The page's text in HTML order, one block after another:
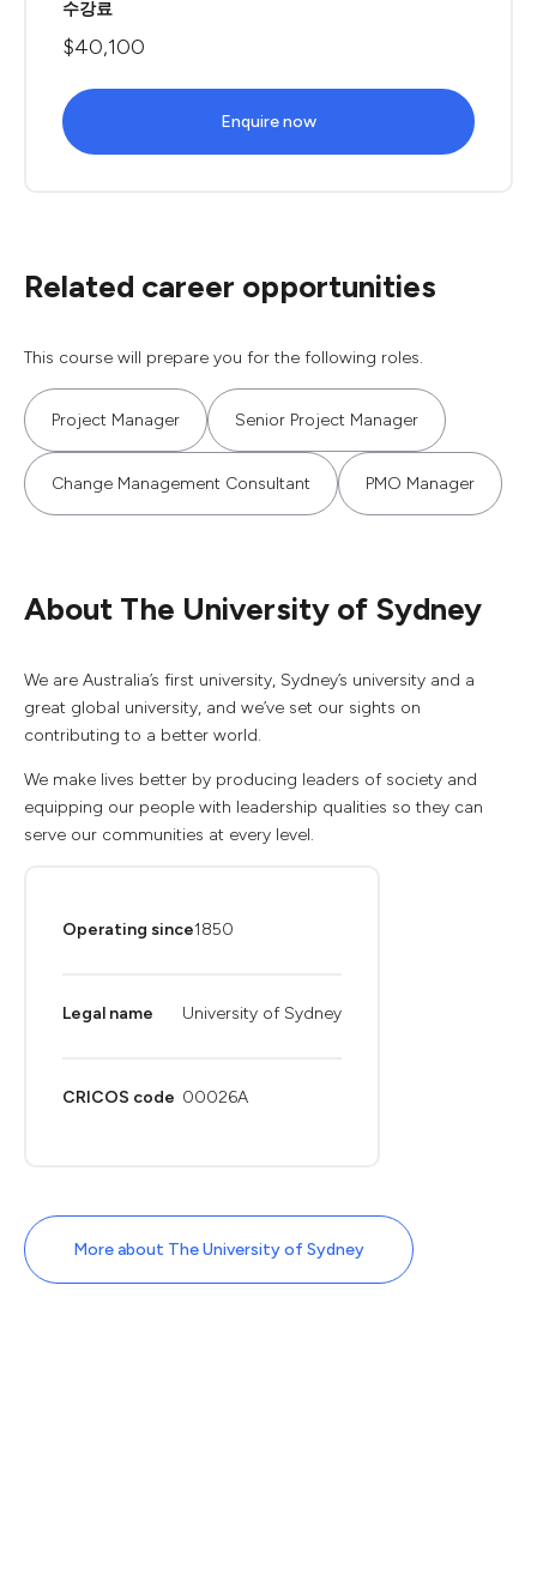
수강료
$40,100
Enquire now
Related career opportunities
This course will prepare you for the following roles.
Project Manager Senior Project Manager
Change Management Consultant PMO Manager
About The University of Sydney
We are Australia’s first university, Sydney’s university and a
great global university, and we’ve set our sights on
contributing to a better world.
We make lives better by producing leaders of society and
equipping our people with leadership qualities so they can
serve our communities at every level.
Operating since1850
Legal name University of Sydney
CRICOS code 00026A
More about The University of Sydney